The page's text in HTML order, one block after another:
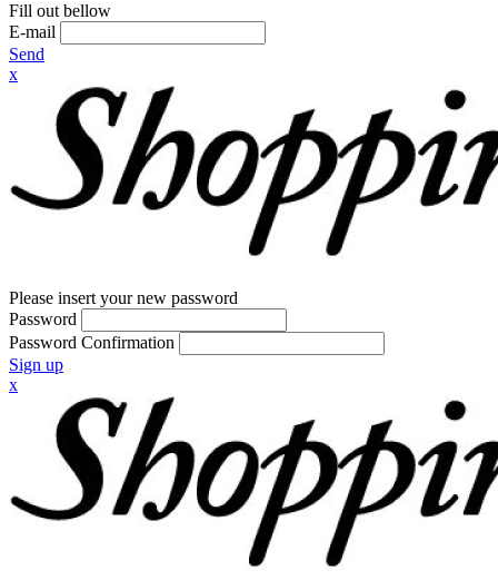
Fill out bellow
E-mail
Send
x
Please insert your new password
Password
Password Confirmation
Sign up
x